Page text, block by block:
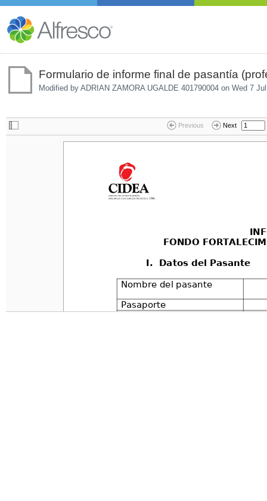
Formulario de informe final de pasantía
Modified by ADRIAN ZAMORA UGALDE 401790004 on Wed 7
Previous Next